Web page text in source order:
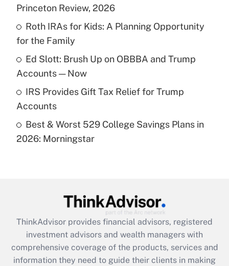
Get Answer
Recently Updated Q&As
What is a high deductible health plan for
purposes of an HSA?
Get Answer
Are remote workers eligible for leave
under the Family and Medical Leave Act
Recently Updated Q&As
What is the CARES Act employee
retention tax credit that was available
during 2020 and 2021?
Get Answer
Princeton Review, 2026
Roth IRAs for Kids: A Planning Opportunity
for the Family
Ed Slott: Brush Up on OBBBA and Trump
Accounts — Now
IRS Provides Gift Tax Relief for Trump
Accounts
Best & Worst 529 College Savings Plans in
2026: Morningstar
ThinkAdvisor provides financial advisors, registered
investment advisors and wealth managers with
comprehensive coverage of the products, services and
information they need to guide their clients in making